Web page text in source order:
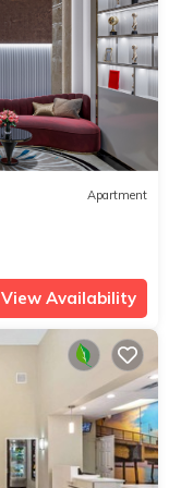
Apartment
View Availability